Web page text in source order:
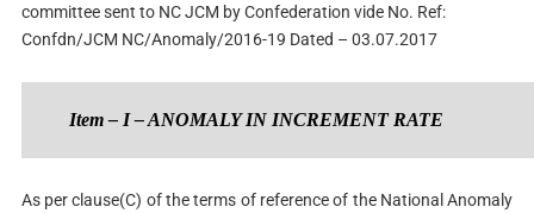
committee sent to NC JCM by Confederation vide No. Ref:
Confdn/JCM NC/Anomaly/2016-19 Dated – 03.07.2017
Item – I – ANOMALY IN INCREMENT RATE
As per clause(C) of the terms of reference of the National Anomaly